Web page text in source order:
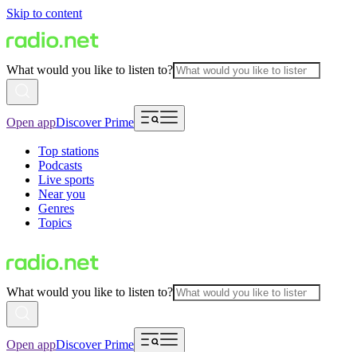
Skip to content
What would you like to listen to?
Open appDiscover Prime
Top stations
Podcasts
Live sports
Near you
Genres
Topics
What would you like to listen to?
Open appDiscover Prime